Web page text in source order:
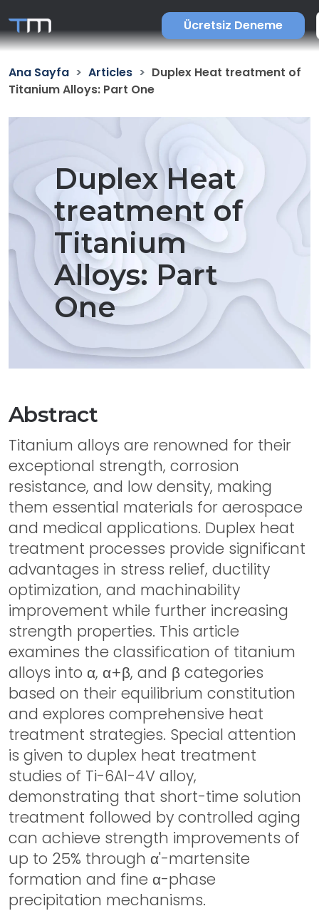
Ücretsiz Deneme
Ana Sayfa Articles
Duplex Heat treatment of
Titanium Alloys: Part One
Duplex Heat
treatment of
Titanium
Alloys: Part
One
Abstract
Titanium alloys are renowned for their
exceptional strength, corrosion
resistance, and low density, making
them essential materials for aerospace
and medical applications. Duplex heat
treatment processes provide significant
advantages in stress relief, ductility
optimization, and machinability
improvement while further increasing
strength properties. This article
examines the classification of titanium
alloys into α, α+β, and β categories
based on their equilibrium constitution
and explores comprehensive heat
treatment strategies. Special attention
is given to duplex heat treatment
studies of Ti-6Al-4V alloy,
demonstrating that short-time solution
treatment followed by controlled aging
can achieve strength improvements of
up to 25% through α'-martensite
formation and fine α-phase
precipitation mechanisms.